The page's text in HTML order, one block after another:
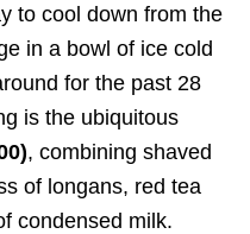
to cool down from the
in a bowl of ice cold
for the past 28
is the ubiquitous
, combining shaved
of longans, red tea
condensed milk.